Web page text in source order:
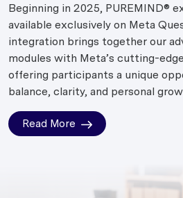
Beginning in 2025, PUREMIND®
available exclusively on Meta
integration brings together our
modules with Meta’s cutting-
offering participants a unique
balance, clarity, and personal
Read More